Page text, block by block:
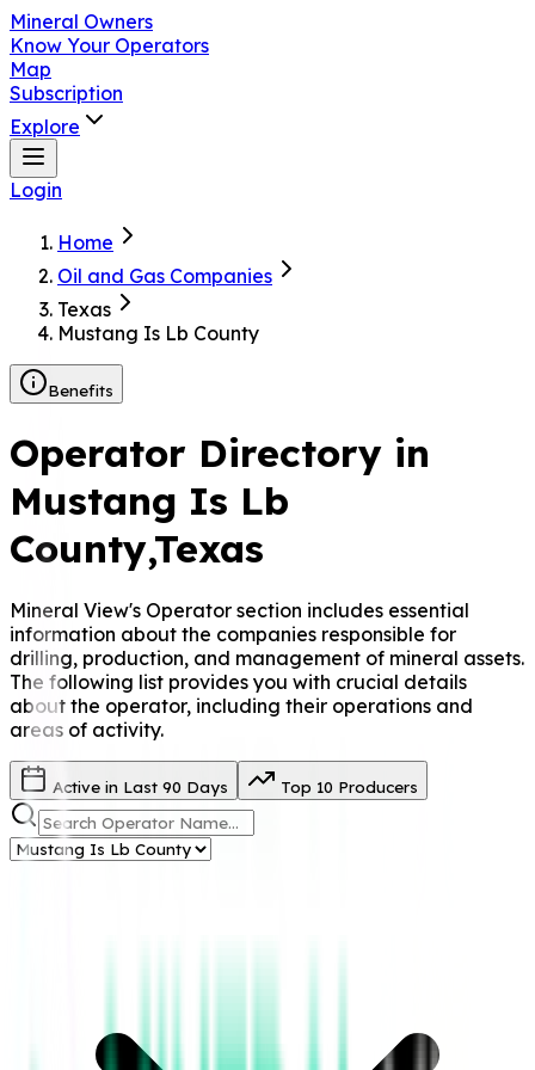
Mineral Owners
Know Your Operators
Map
Subscription
Explore
Login
Home
Oil and Gas Companies
Texas
Mustang Is Lb County
Benefits
Operator Directory in
Mustang Is Lb
County,Texas
Mineral View's Operator section includes essential
information about the companies responsible for
drilling, production, and management of mineral assets.
The following list provides you with crucial details
about the operator, including their operations and
areas of activity.
Active in Last 90 Days Top 10 Producers